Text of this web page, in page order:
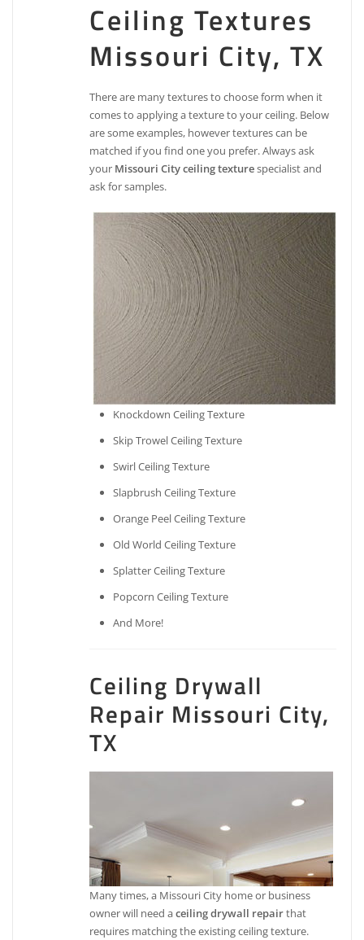
Ceiling Textures
Missouri City, TX
There are many textures to choose form when it
comes to applying a texture to your ceiling. Below
are some examples, however textures can be
matched if you find one you prefer. Always ask
your Missouri City ceiling texturespecialist and
ask for samples.
Knockdown Ceiling Texture
Skip Trowel Ceiling Texture
Swirl Ceiling Texture
Slapbrush Ceiling Texture
Orange Peel Ceiling Texture
Old World Ceiling Texture
Splatter Ceiling Texture
Popcorn Ceiling Texture
And More!
Ceiling Drywall
Repair Missouri City,
TX
Many times, a Missouri City home or business
owner will need aceiling drywall repairthat
requires matching the existing ceiling texture.